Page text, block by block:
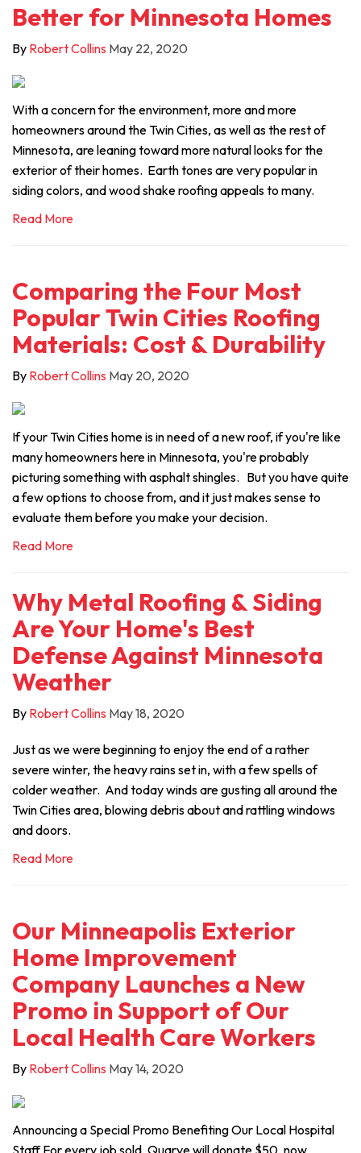
Better for Minnesota Homes
By Robert Collins May 22, 2020
With a concern for the environment, more and more
homeowners around the Twin Cities, as well as the rest of
Minnesota, are leaning toward more natural looks for the
exterior of their homes. Earth tones are very popular in
siding colors, and wood shake roofing appeals to many.
Read More
Comparing the Four Most
Popular Twin Cities Roofing
Materials: Cost & Durability
By Robert Collins May 20, 2020
If your Twin Cities home is in need of a new roof, if you're like
many homeowners here in Minnesota, you're probably
picturing something with asphalt shingles. But you have quite
a few options to choose from, and it just makes sense to
evaluate them before you make your decision.
Read More
Why Metal Roofing & Siding
Are Your Home's Best
Defense Against Minnesota
Weather
By Robert Collins May 18, 2020
Just as we were beginning to enjoy the end of a rather
severe winter, the heavy rains set in, with a few spells of
colder weather. And today winds are gusting all around the
Twin Cities area, blowing debris about and rattling windows
and doors.
Read More
Our Minneapolis Exterior
Home Improvement
Company Launches a New
Promo in Support of Our
Local Health Care Workers
By Robert Collins May 14, 2020
Announcing a Special Promo Benefiting Our Local Hospital